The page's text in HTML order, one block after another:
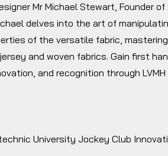
Mr Michael Stewart, Founder of
delves into the art of
of the versatile fabric,
and woven fabrics. Gain first
and recognition through LVMH
University Jockey Club